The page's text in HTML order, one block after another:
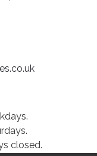
closed.